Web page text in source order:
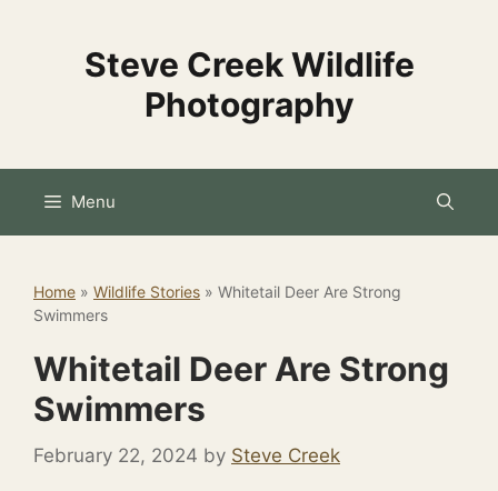
Steve Creek Wildlife
Photography
Menu
Home » Wildlife Stories » Whitetail Deer Are Strong
Swimmers
Whitetail Deer Are Strong
Swimmers
February 22, 2024 by Steve Creek